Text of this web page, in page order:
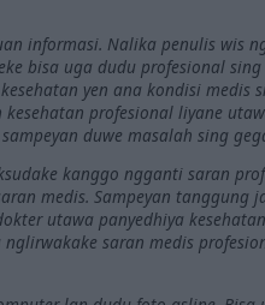
informasi. Nalika penulis wis
bisa uga dudu profesional
yen ana kondisi medis
profesional liyane
duwe masalah sing
kanggo ngganti saran
medis. Sampeyan tanggung
utawa panyedhiya
saran medis